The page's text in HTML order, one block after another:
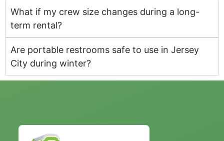
What if my crew size changes during a long-
term rental?
Are portable restrooms safe to use in Jersey
City during winter?